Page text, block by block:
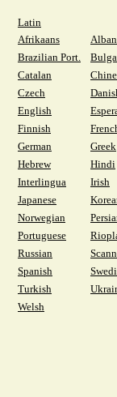
Latin
Afrikaans
Brazilian Port.
Catalan
Czech
English
Finnish
German
Greek
Hebrew
Hindi
Interlingua
Irish
Japanese
Norwegian
Portuguese
Russian
Spanish
Turkish
Welsh